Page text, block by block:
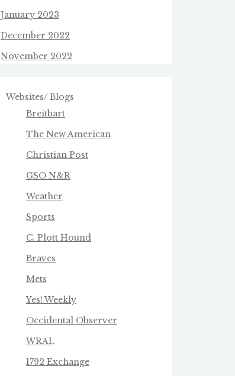
January 2023
December 2022
November 2022
Websites/ Blogs
Breitbart
The New American
Christian Post
GSO N&R
Weather
Sports
C. Plott Hound
Braves
Mets
Yes! Weekly
Occidental Observer
WRAL
1792 Exchange